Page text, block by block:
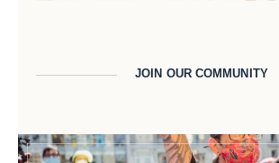
JOIN OUR COMMUNITY